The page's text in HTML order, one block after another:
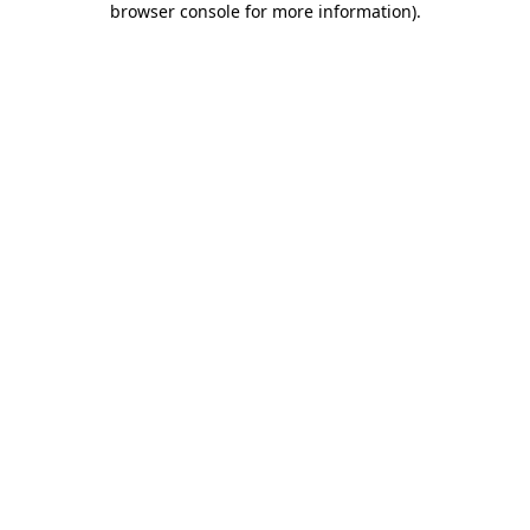
browser console for more information).